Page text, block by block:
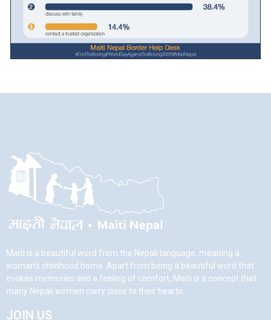
Maiti is a beautiful word from the Nepali language, meaning a
woman’s childhood home. Apart from being a beautiful word that
evokes memories and a feeling of comfort, Maiti is a concept that
many Nepali women carry close to their hearts.
JOIN US